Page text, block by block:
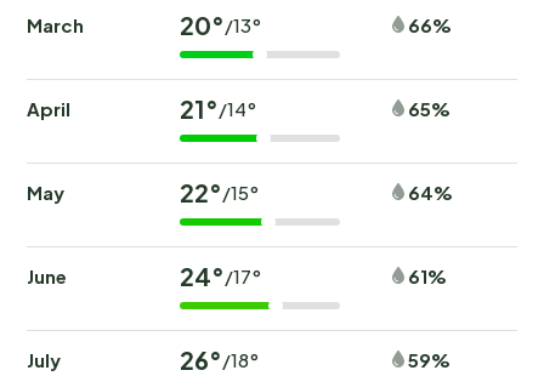
March 20°/13° 66%
April 21°/14° 65%
May 22°/15° 64%
June 24°/17° 61%
July 26°/18° 59%